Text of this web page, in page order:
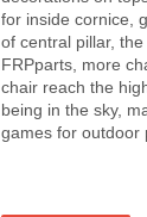
for inside cornice,
of central pillar,
FRPparts, more
chair reach the
being in the sky,
games for outdoor